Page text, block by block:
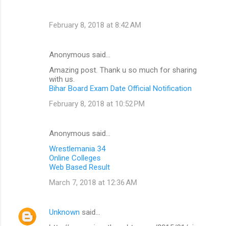
February 8, 2018 at 8:42 AM
Anonymous said…
Amazing post. Thank u so much for sharing
with us.
Bihar Board Exam Date Official Notification
February 8, 2018 at 10:52 PM
Anonymous said…
Wrestlemania 34
Online Colleges
Web Based Result
March 7, 2018 at 12:36 AM
Unknown said…